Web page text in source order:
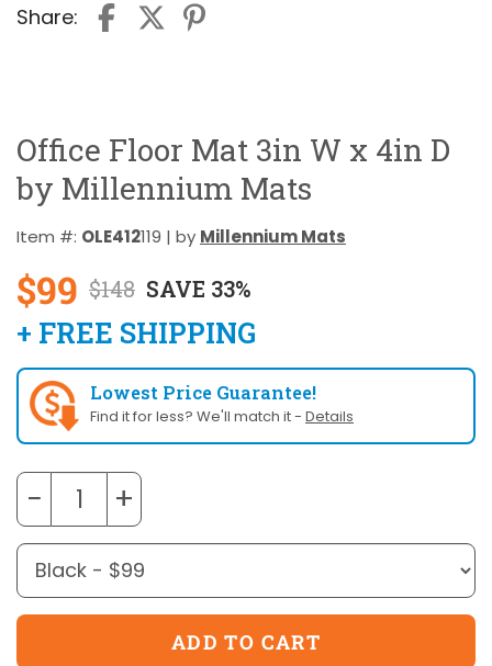
Share:
Office Floor Mat 3in W x 4in D
by Millennium Mats
Item #: OLE412119 | by Millennium Mats
$99 $148 SAVE 33%
+ FREE SHIPPING
Lowest Price Guarantee!
Find it for less? We'll match it - Details
− +